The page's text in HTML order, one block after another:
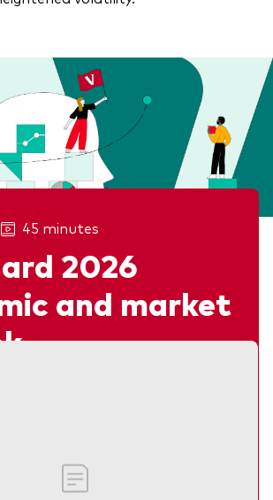
45 minutes
2026
and market
and Shaan Raithatha
articles